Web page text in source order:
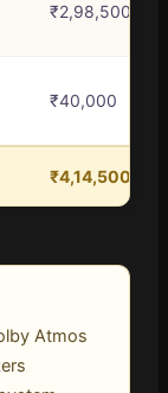
₹2,98,500
₹40,000
₹4,14,500
Atmos